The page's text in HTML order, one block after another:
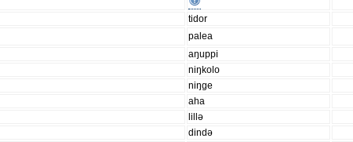
tidor
palea
aŋuppi
niŋkolo
niŋge
aha
lillǝ
dindǝ